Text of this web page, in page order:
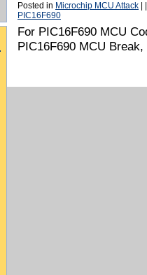
Posted in Microchip MCU Attack
PIC16F690
For PIC16F690 MCU
PIC16F690 MCU